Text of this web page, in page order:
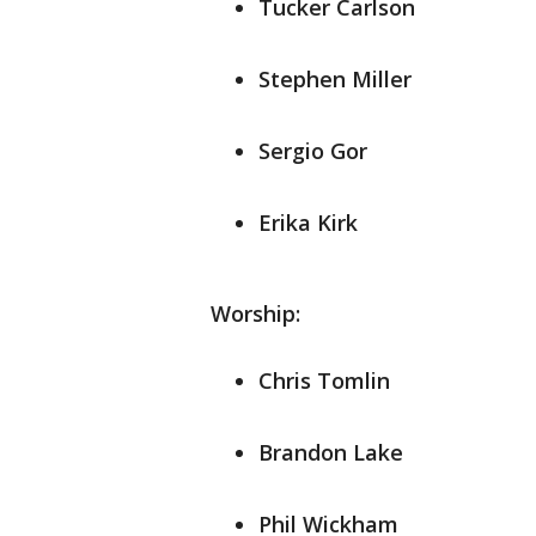
Tucker Carlson
Stephen Miller
Sergio Gor
Erika Kirk
Worship:
Chris Tomlin
Brandon Lake
Phil Wickham